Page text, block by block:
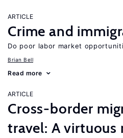
ARTICLE
Crime and
Do poor labor market
Brian Bell
Read more
ARTICLE
Cross-border
travel: A virtuous